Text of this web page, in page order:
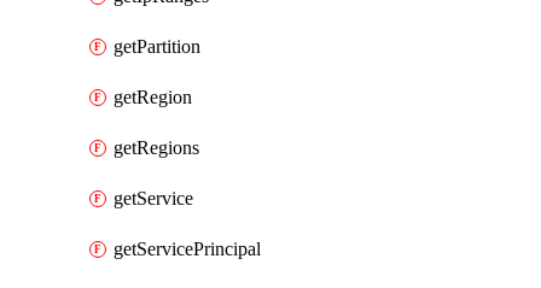
getPartition
getRegion
getRegions
getService
getServicePrincipal